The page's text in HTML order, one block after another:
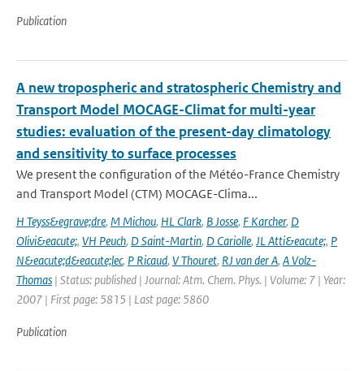
Publication
A new tropospheric and stratospheric Chemistry and
Transport Model MOCAGE-Climat for multi-year
studies: evaluation of the present-day climatology
and sensitivity to surface processes
We present the configuration of the Météo-France Chemistry
and Transport Model (CTM) MOCAGE-Clima...
H Teyss&egrave;dre, M Michou, HL Clark, B Josse, F Karcher, D
Olivi&eacute;, VH Peuch, D Saint-Martin, D Cariolle, JL Atti&eacute;, P
N&eacute;d&eacute;lec, P Ricaud, V Thouret, RJ van der A, A Volz-
Thomas | Status: published | Journal: Atm. Chem. Phys. | Volume: 7 | Year:
2007 | First page: 5815 | Last page: 5860
Publication